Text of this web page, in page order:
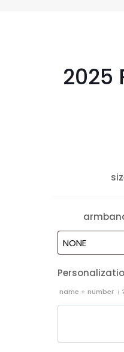
2025
name + number（